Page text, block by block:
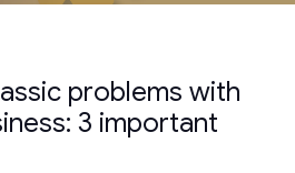
problems with
3 important